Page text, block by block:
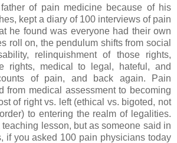
of pain medicine because of his
kept a diary of 100 interviews of pain
he found was everyone had their own
roll on, the pendulum shifts from social
relinquishment of those rights,
rights, medical to legal, hateful, and
of pain, and back again. Pain
from medical assessment to becoming
of right vs. left (ethical vs. bigoted, not
to entering the realm of legalities.
lesson, but as someone said in
if you asked 100 pain physicians today